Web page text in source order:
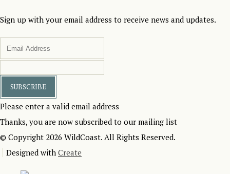
Sign up with your email address to receive news and updates.
SUBSCRIBE
Please enter a valid email address
Thanks, you are now subscribed to our mailing list
© Copyright 2026 WildCoast. All Rights Reserved.
Designed with Create